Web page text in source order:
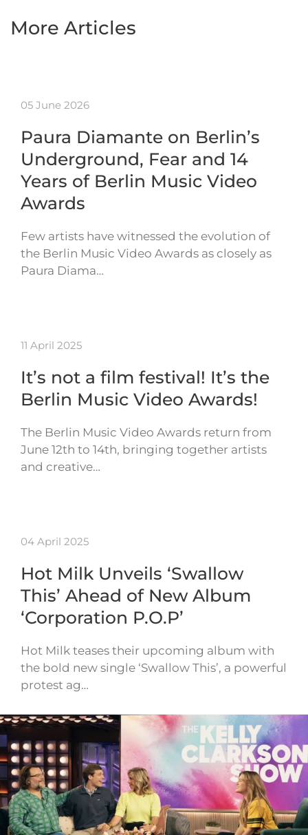
More Articles
05 June 2026
Paura Diamante on Berlin’s
Underground, Fear and 14
Years of Berlin Music Video
Awards
Few artists have witnessed the evolution of
the Berlin Music Video Awards as closely as
Paura Diama…
11 April 2025
It’s not a film festival! It’s the
Berlin Music Video Awards!
The Berlin Music Video Awards return from
June 12th to 14th, bringing together artists
and creative…
04 April 2025
Hot Milk Unveils ‘Swallow
This’ Ahead of New Album
‘Corporation P.O.P’
Hot Milk teases their upcoming album with
the bold new single ‘Swallow This’, a powerful
protest ag…